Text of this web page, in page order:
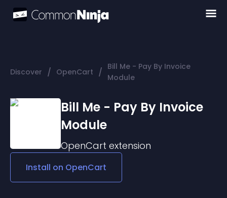
Discover / OpenCart / Bill Me - Pay By Invoice
Module
Bill Me - Pay By Invoice
Module
OpenCart extension
Install on OpenCart